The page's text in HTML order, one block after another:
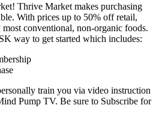
Thrive Market makes purchasing
With prices up to 50% off retail,
conventional, non-organic foods.
way to get started which includes:
train you via video instruction
Pump TV. Be sure to Subscribe for